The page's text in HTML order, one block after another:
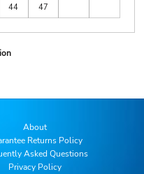
44
47
About
Returns Policy
Asked Questions
Privacy Policy